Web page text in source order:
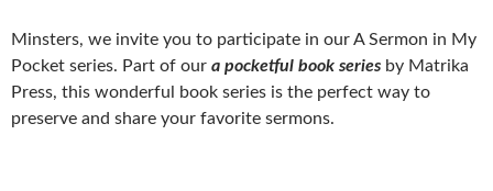
Minsters, we invite you to participate in our A Sermon in My
Pocket series. Part of our a pocketful book series by Matrika
Press, this wonderful book series is the perfect way to
preserve and share your favorite sermons.